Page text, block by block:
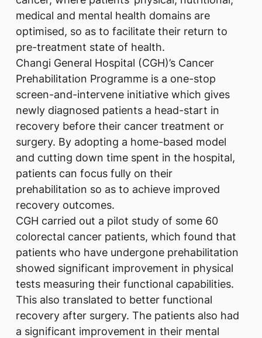
medical and mental health domains are
optimised, so as to facilitate their return to
pre-treatment state of health.
Changi General Hospital (CGH)’s Cancer
Prehabilitation Programme is a one-stop
screen-and-intervene initiative which gives
newly diagnosed patients a head-start in
recovery before their cancer treatment or
surgery. By adopting a home-based model
and cutting down time spent in the hospital,
patients can focus fully on their
prehabilitation so as to achieve improved
recovery outcomes.
CGH carried out a pilot study of some 60
colorectal cancer patients, which found that
patients who have undergone prehabilitation
showed significant improvement in physical
tests measuring their functional capabilities.
This also translated to better functional
recovery after surgery. The patients also had
a significant improvement in their mental